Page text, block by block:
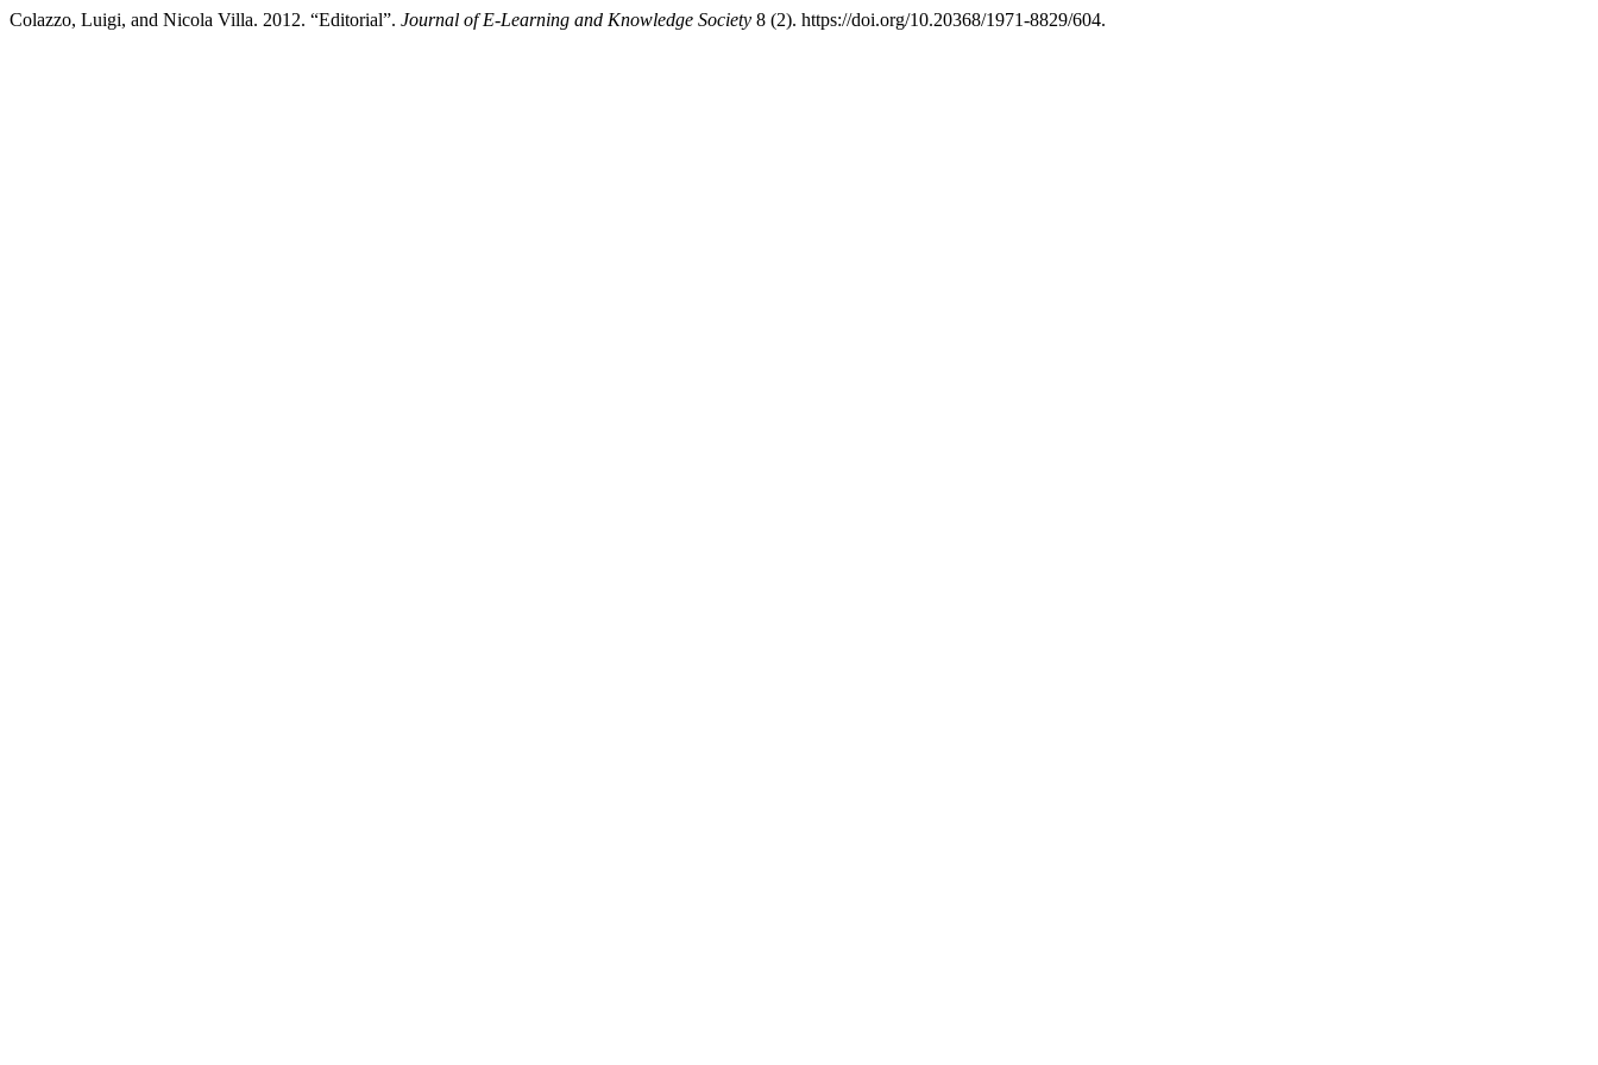
Colazzo, Luigi, and Nicola Villa. 2012. “Editorial”. Journal of E-Learning and Knowledge Society 8 (2). https://doi.org/10.20368/1971-8829/604.